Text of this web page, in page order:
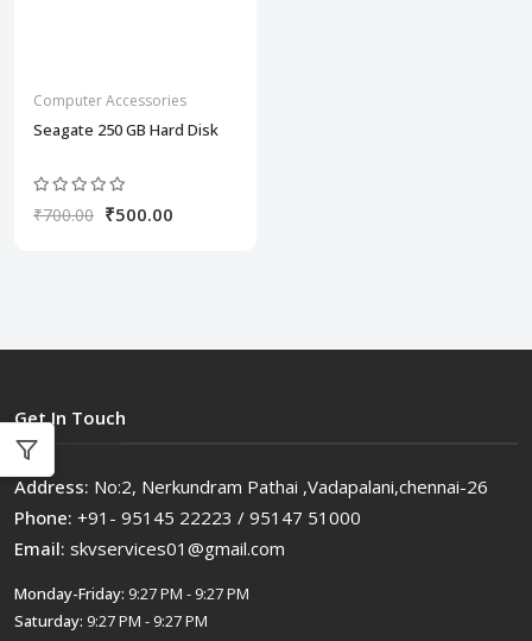
Computer Accessories
Seagate 250 GB Hard Disk
₹700.00 ₹500.00
Get In Touch
Address: No:2, Nerkundram Pathai ,Vadapalani,chennai-26
Phone: +91- 95145 22223 / 95147 51000
Email: skvservices01@gmail.com
Monday-Friday: 9:27 PM - 9:27 PM
Saturday: 9:27 PM - 9:27 PM